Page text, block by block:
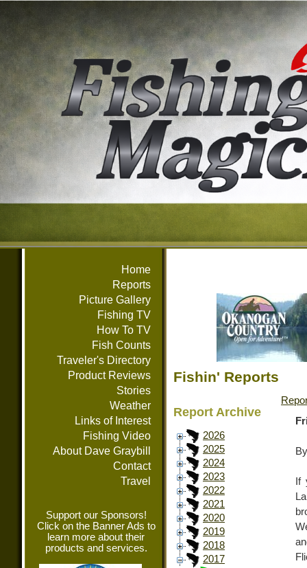
Home
Reports
Picture Gallery
Fishing TV
How To TV
Fish Counts
Traveler's Directory
Product Reviews
Stories
Weather
Links of Interest
Fishing Video
About Dave Graybill
Contact
Travel
Support our Sponsors!
Click on the Banner Ads to
learn more about their
products and services.
Fishin' Reports
Report Archive
2026
2025
2024
2023
2022
2021
2020
2019
2018
2017
If